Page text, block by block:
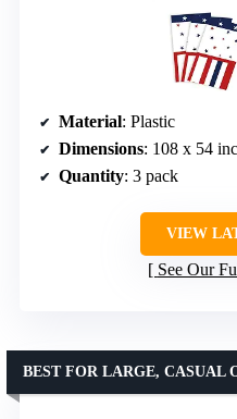
Material: Plastic
Dimensions: 108 x 54
Quantity: 3 pack
VIEW
See Our
BEST FOR LARGE, CASUAL